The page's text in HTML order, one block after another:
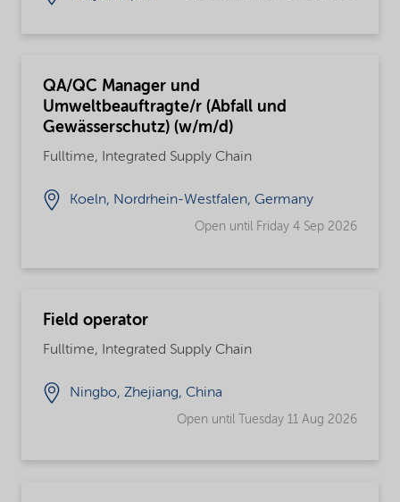
QA/QC Manager und
Umweltbeauftragte/r (Abfall und
Gewässerschutz) (w/m/d)
Fulltime, Integrated Supply Chain
Koeln, Nordrhein-Westfalen, Germany
Open until Friday 4 Sep 2026
Field operator
Fulltime, Integrated Supply Chain
Ningbo, Zhejiang, China
Open until Tuesday 11 Aug 2026